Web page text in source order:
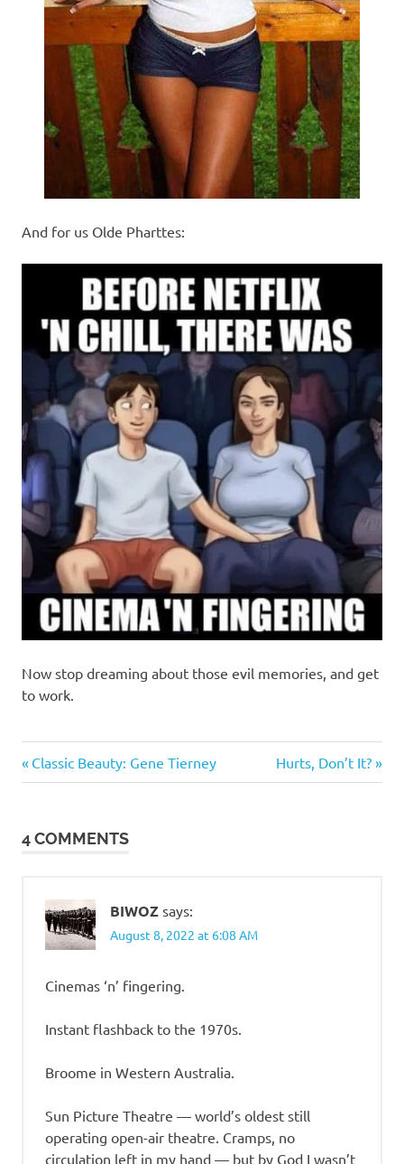
And for us Olde Pharttes:
Now stop dreaming about those evil memories, and get
to work.
Post
Previous
Post:
Classic Beauty: Gene Tierney
Next
Post:
Hurts, Don’t It?
4 COMMENTS
BIWOZ says:
August 8, 2022 at 6:08 AM
Cinemas ‘n’ fingering.
Instant flashback to the 1970s.
Broome in Western Australia.
Sun Picture Theatre — world’s oldest still
operating open-air theatre. Cramps, no
circulation left in my hand — but by God I wasn’t